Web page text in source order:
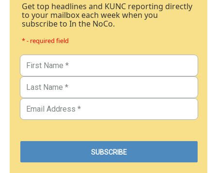
Get top headlines and KUNC reporting directly
to your mailbox each week when you
subscribe to In the NoCo.
* - required field